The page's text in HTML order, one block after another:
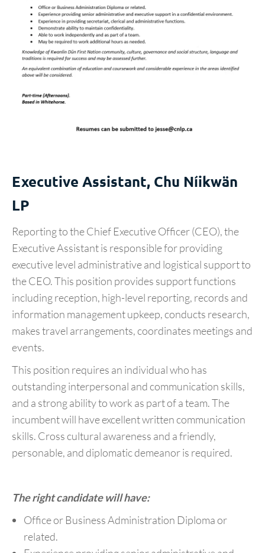
Executive Assistant, Chu Níikwän
LP
Reporting to the Chief Executive Officer (CEO), the
Executive Assistant is responsible for providing
executive level administrative and logistical support to
the CEO. This position provides support functions
including reception, high-level reporting, records and
information management upkeep, conducts research,
makes travel arrangements, coordinates meetings and
events.
This position requires an individual who has
outstanding interpersonal and communication skills,
and a strong ability to work as part of a team. The
incumbent will have excellent written communication
skills. Cross cultural awareness and a friendly,
personable, and diplomatic demeanor is required.
The right candidate will have:
Office or Business Administration Diploma or
related.